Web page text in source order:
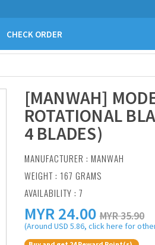
CHECK ORDER
[MANWAH]
ROTATIONAL
4 BLADES)
MANUFACTURER : MANWAH
WEIGHT : 167 GRAMS
AVAILABILITY : 7
MYR 24.00 MYR 35.90
(Around USD 5.86, click here for